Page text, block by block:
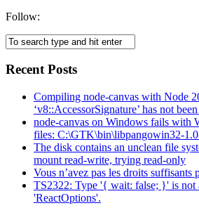
Follow:
Recent Posts
Compiling node-canvas with Node
‘v8::AccessorSignature’ has not
node-canvas on Windows fails with
files: C:\GTK\bin\libpangowin32-
The disk contains an unclean file
mount read-write, trying read-only
Vous n’avez pas les droits suffisants
TS2322: Type '{ wait: false; }' is not
'ReactOptions'.